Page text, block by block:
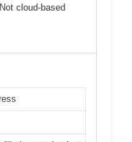
Not cloud-based